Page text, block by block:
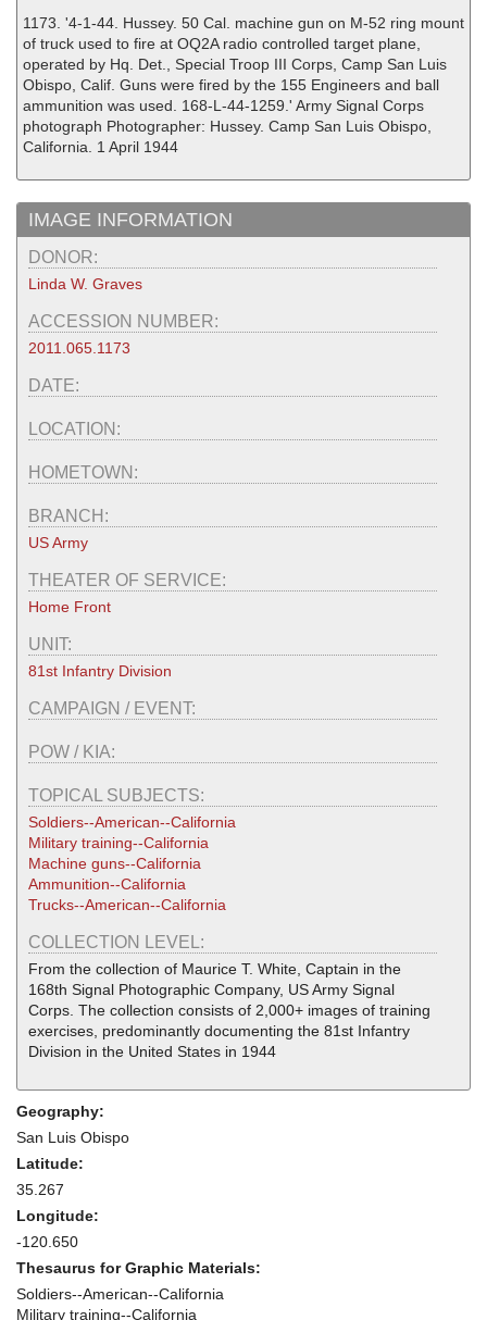
1173. '4-1-44. Hussey. 50 Cal. machine gun on M-52 ring mount
of truck used to fire at OQ2A radio controlled target plane,
operated by Hq. Det., Special Troop III Corps, Camp San Luis
Obispo, Calif. Guns were fired by the 155 Engineers and ball
ammunition was used. 168-L-44-1259.' Army Signal Corps
photograph Photographer: Hussey. Camp San Luis Obispo,
California. 1 April 1944
IMAGE INFORMATION
DONOR:
Linda W. Graves
ACCESSION NUMBER:
2011.065.1173
DATE:
LOCATION:
HOMETOWN:
BRANCH:
US Army
THEATER OF SERVICE:
Home Front
UNIT:
81st Infantry Division
CAMPAIGN / EVENT:
POW / KIA:
TOPICAL SUBJECTS:
Soldiers--American--California
Military training--California
Machine guns--California
Ammunition--California
Trucks--American--California
COLLECTION LEVEL:
From the collection of Maurice T. White, Captain in the
168th Signal Photographic Company, US Army Signal
Corps. The collection consists of 2,000+ images of training
exercises, predominantly documenting the 81st Infantry
Division in the United States in 1944
Geography:
San Luis Obispo
Latitude:
35.267
Longitude:
-120.650
Thesaurus for Graphic Materials:
Soldiers--American--California
Military training--California